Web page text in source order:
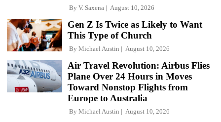
By V. Saxena August 10, 2026
Gen Z Is Twice as Likely to Want
This Type of Church
By Michael Austin August 10, 2026
Air Travel Revolution: Airbus Flies
Plane Over 24 Hours in Moves
Toward Nonstop Flights from
Europe to Australia
By Michael Austin August 10, 2026